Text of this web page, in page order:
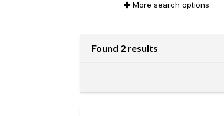
More search options
Found 2 results